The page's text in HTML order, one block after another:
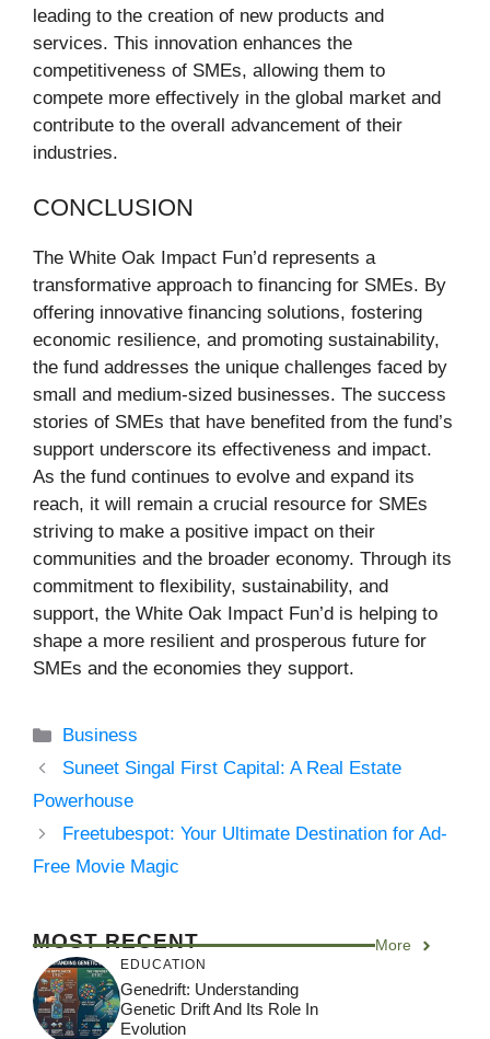
leading to the creation of new products and
services. This innovation enhances the
competitiveness of SMEs, allowing them to
compete more effectively in the global market and
contribute to the overall advancement of their
industries.
CONCLUSION
The White Oak Impact Fun’d represents a
transformative approach to financing for SMEs. By
offering innovative financing solutions, fostering
economic resilience, and promoting sustainability,
the fund addresses the unique challenges faced by
small and medium-sized businesses. The success
stories of SMEs that have benefited from the fund’s
support underscore its effectiveness and impact.
As the fund continues to evolve and expand its
reach, it will remain a crucial resource for SMEs
striving to make a positive impact on their
communities and the broader economy. Through its
commitment to flexibility, sustainability, and
support, the White Oak Impact Fun’d is helping to
shape a more resilient and prosperous future for
SMEs and the economies they support.
Categories
Business
Suneet Singal First Capital: A Real Estate
Powerhouse
Freetubespot: Your Ultimate Destination for Ad-
Free Movie Magic
MOST RECENT More
EDUCATION
Genedrift: Understanding
Genetic Drift And Its Role In
Evolution